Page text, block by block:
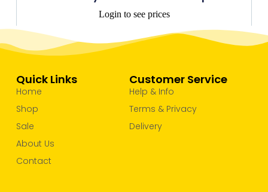
Login to see prices
Customer Service
Help & Info
Terms & Privacy
Delivery
Quick Links
Home
Shop
Sale
About Us
Contact